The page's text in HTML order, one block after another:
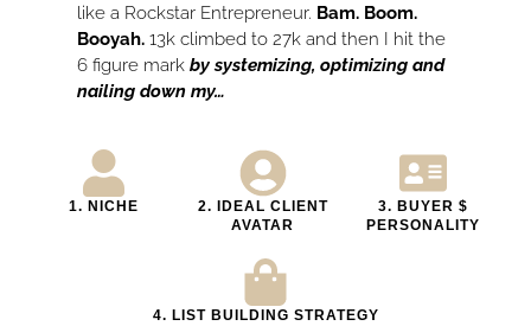
like a Rockstar Entrepreneur. Bam. Boom.
Booyah. 13k climbed to 27k and then I hit the
6 figure mark by systemizing, optimizing and
nailing down my…
1. NICHE
2. IDEAL CLIENT
AVATAR
3. BUYER $
PERSONALITY​
4. LIST BUILDING STRATEGY